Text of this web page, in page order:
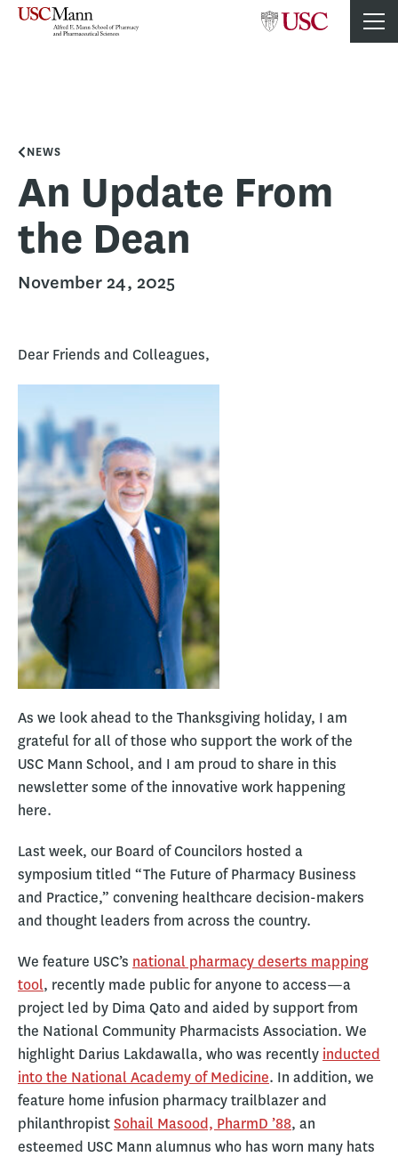
NEWS
An Update From
the Dean
November 24, 2025
Dear Friends and Colleagues,
As we look ahead to the Thanksgiving holiday, I am
grateful for all of those who support the work of the
USC Mann School, and I am proud to share in this
newsletter some of the innovative work happening
here.
Last week, our Board of Councilors hosted a
symposium titled “The Future of Pharmacy Business
and Practice,” convening healthcare decision-makers
and thought leaders from across the country.
We feature USC’s national pharmacy deserts mapping
tool, recently made public for anyone to access—a
project led by Dima Qato and aided by support from
the National Community Pharmacists Association. We
highlight Darius Lakdawalla, who was recently inducted
into the National Academy of Medicine. In addition, we
feature home infusion pharmacy trailblazer and
philanthropistSohail Masood, PharmD ’88, an
esteemed USC Mann alumnus who has worn many hats